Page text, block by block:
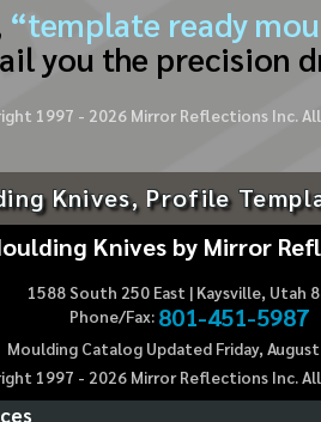
“template ready
you the precision
1997 - 2026Mirror Reflections Inc. All
Knives, Profile
Knives by Mirror
1588 South 250 East | Kaysville, Utah
Phone/Fax: 801-451-5987
Moulding Catalog Updated Friday,
1997 - 2026Mirror Reflections Inc. All